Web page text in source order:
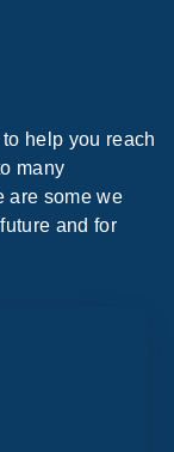
help you reach
many
are some we
and for